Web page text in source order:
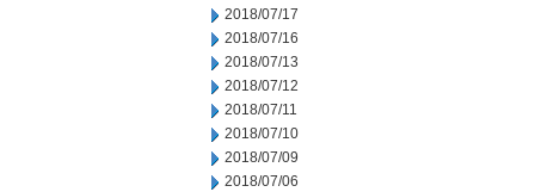
2018/07/17
2018/07/16
2018/07/13
2018/07/12
2018/07/11
2018/07/10
2018/07/09
2018/07/06